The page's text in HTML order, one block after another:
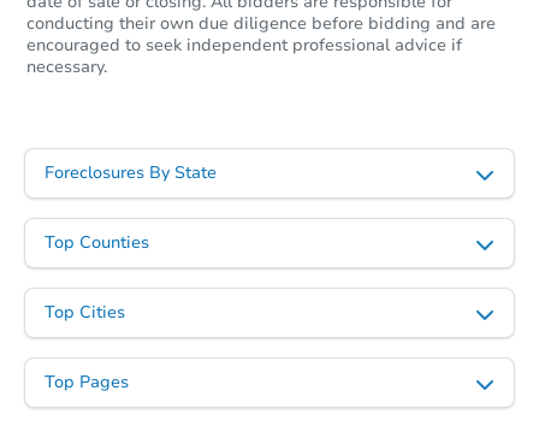
conducting their own due diligence before bidding and are
encouraged to seek independent professional advice if
necessary.
Foreclosures By State
Top Counties
Top Cities
Top Pages